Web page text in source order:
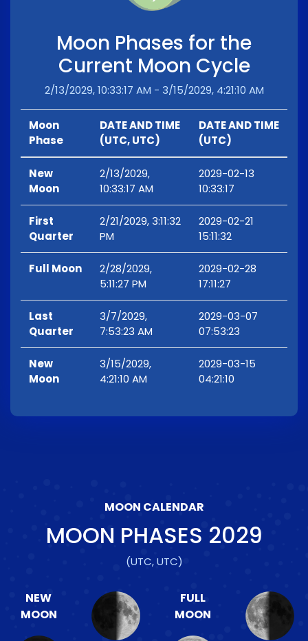
Moon Phases for the
Current Moon Cycle
2/13/2029, 10:33:17 AM - 3/15/2029, 4:21:10 AM
Moon
Phase
DATE AND TIME
(UTC, UTC)
DATE AND TIME
(UTC)
New
Moon
2/13/2029,
10:33:17 AM
2029-02-13
10:33:17
First
Quarter
2/21/2029, 3:11:32
PM
2029-02-21
15:11:32
Full Moon
2/28/2029,
5:11:27 PM
2029-02-28
17:11:27
Last
Quarter
3/7/2029,
7:53:23 AM
2029-03-07
07:53:23
New
Moon
3/15/2029,
4:21:10 AM
2029-03-15
04:21:10
MOON CALENDAR
MOON PHASES 2029
(UTC, UTC)
NEW
MOON
FULL
MOON